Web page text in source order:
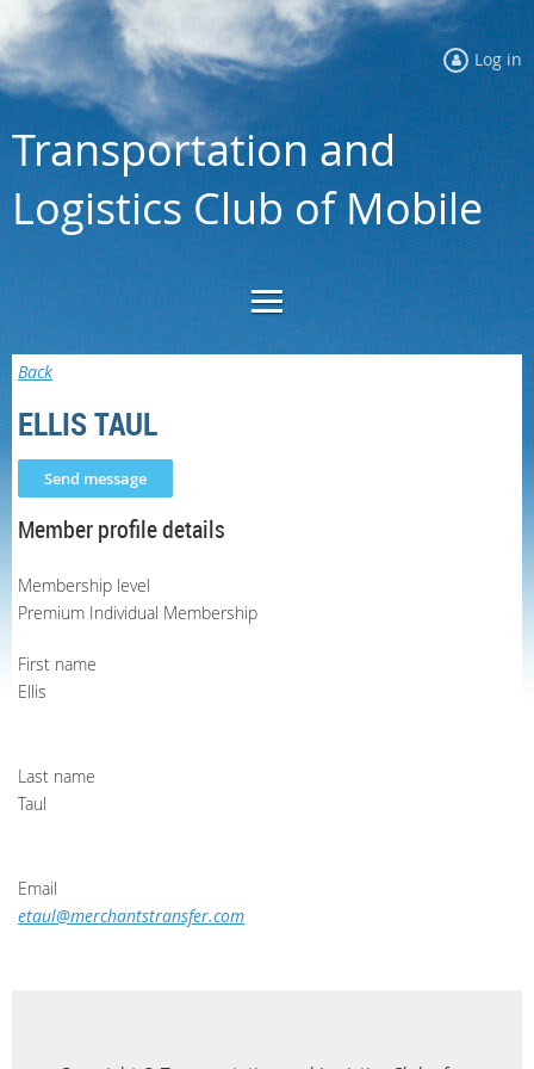
Log in
Transportation and
Logistics Club of Mobile
Back
ELLIS TAUL
Member profile details
Membership level
Premium Individual Membership
First name
Ellis
Last name
Taul
Email
etaul@merchantstransfer.com